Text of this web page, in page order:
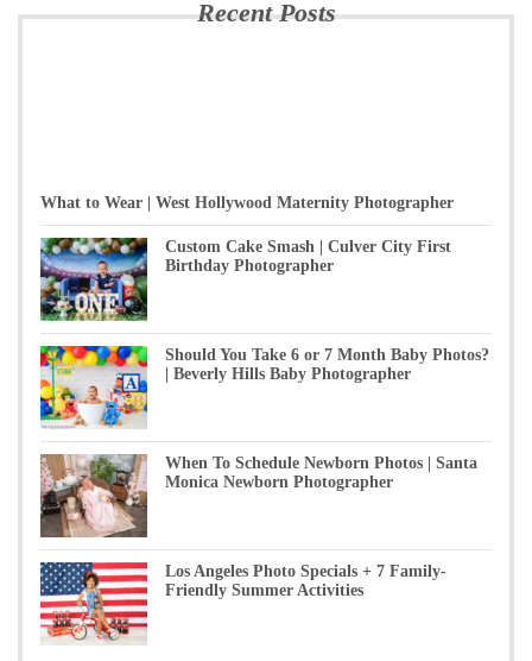
Recent Posts
What to Wear | West Hollywood Maternity Photographer
Custom Cake Smash | Culver City First
Birthday Photographer
Should You Take 6 or 7 Month Baby Photos?
| Beverly Hills Baby Photographer
When To Schedule Newborn Photos | Santa
Monica Newborn Photographer
Los Angeles Photo Specials + 7 Family-
Friendly Summer Activities